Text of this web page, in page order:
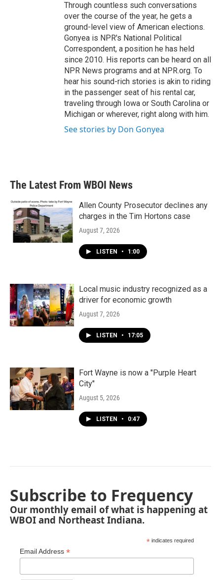
Through countless such conversations
over the course of the year, he gets a
ground-level view of American elections.
Gonyea is NPR's National Political
Correspondent, a position he has held
since 2010. His reports can be heard on all
NPR News programs and at NPR.org. To
hear his sound-rich stories is akin to riding
in the passenger seat of his rental car,
traveling through Iowa or South Carolina or
Michigan or wherever, right along with him.
See stories by Don Gonyea
The Latest From WBOI News
Allen County Prosecutor declines any
charges in the Tim Hortons case
August 7, 2026
LISTEN • 1:00
Local music industry recognized as a
driver for economic growth
August 7, 2026
LISTEN • 17:05
Fort Wayne is now a "Purple Heart
City"
August 5, 2026
LISTEN • 0:47
Subscribe to Frequency
Our monthly email of what is happening at
WBOI and Northeast Indiana.
* indicates required
Email Address *